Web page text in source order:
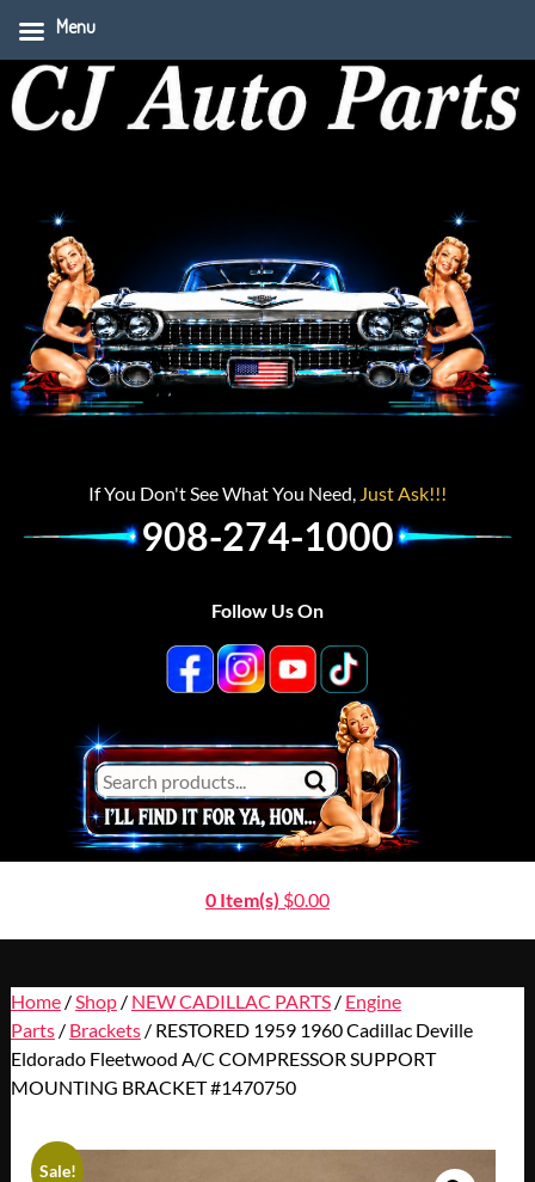
If You Don't See What You Need, Just Ask!!!
908-274-1000
Follow Us On
0 Item(s) $0.00
Home/ Shop/ NEW CADILLAC PARTS/ Engine
Parts/ Brackets/ RESTORED 1959 1960 Cadillac Deville
Eldorado Fleetwood A/C COMPRESSOR SUPPORT
MOUNTING BRACKET #1470750
Sale!
Menu